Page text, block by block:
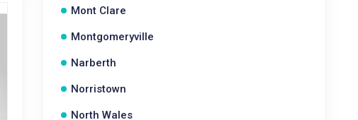
Mont Clare
Montgomeryville
Narberth
Norristown
North Wales